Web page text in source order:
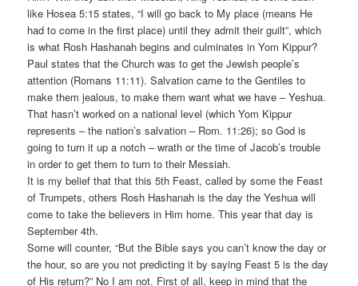
like Hosea 5:15 states, “I will go back to My place (means He
had to come in the first place) until they admit their guilt”, which
is what Rosh Hashanah begins and culminates in Yom Kippur?
Paul states that the Church was to get the Jewish people’s
attention (Romans 11:11). Salvation came to the Gentiles to
make them jealous, to make them want what we have – Yeshua.
That hasn’t worked on a national level (which Yom Kippur
represents – the nation’s salvation – Rom. 11:26); so God is
going to turn it up a notch – wrath or the time of Jacob’s trouble
in order to get them to turn to their Messiah.
It is my belief that that this 5th Feast, called by some the Feast
of Trumpets, others Rosh Hashanah is the day the Yeshua will
come to take the believers in Him home. This year that day is
September 4th.
Some will counter, “But the Bible says you can’t know the day or
the hour, so are you not predicting it by saying Feast 5 is the day
of His return?” No I am not. First of all, keep in mind that the